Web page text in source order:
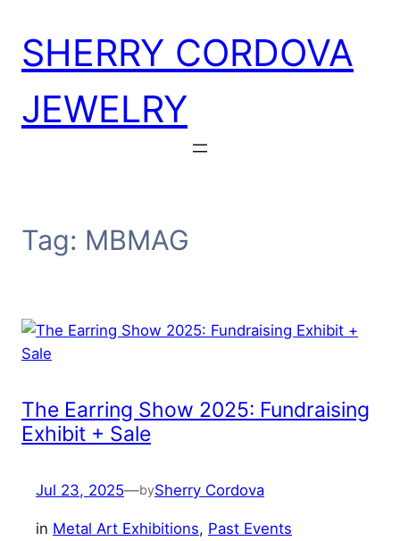
content
SHERRY CORDOVA
JEWELRY
Tag: MBMAG
The Earring Show 2025: Fundraising
Exhibit + Sale
Jul 23, 2025—bySherry Cordova
in Metal Art Exhibitions, Past Events